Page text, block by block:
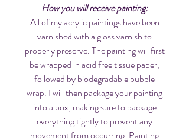
How you will receive painting:
All of my acrylic paintings have been
varnished with a gloss varnish to
properly preserve. The painting will first
be wrapped in acid free tissue paper,
followed by biodegradable bubble
wrap. I will then package your painting
into a box, making sure to package
everything tightly to prevent any
movement from occurring. Painting